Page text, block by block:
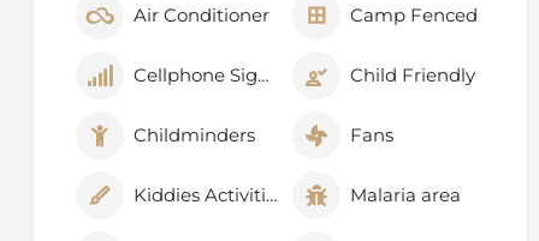
Air Conditioner Camp Fenced
Cellphone Signal Child Friendly
Childminders Fans
Kiddies Activities Malaria area